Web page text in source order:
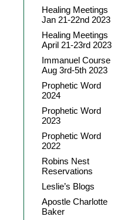
Healing Meetings
Jan 21-22nd 2023
Healing Meetings
April 21-23rd 2023
Immanuel Course
Aug 3rd-5th 2023
Prophetic Word
2024
Prophetic Word
2023
Prophetic Word
2022
Robins Nest
Reservations
Leslie’s Blogs
Apostle Charlotte
Baker